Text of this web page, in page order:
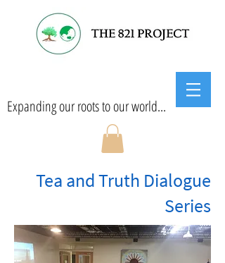
Expanding our roots to our world...
Tea and Truth Dialogue
Series